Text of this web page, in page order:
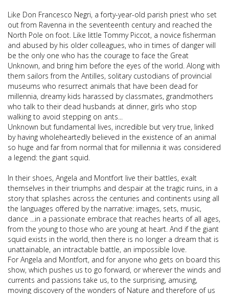
Like Don Francesco Negri, a forty-year-old parish priest who set
out from Ravenna in the seventeenth century and reached the
North Pole on foot. Like little Tommy Piccot, a novice fisherman
and abused by his older colleagues, who in times of danger will
be the only one who has the courage to face the Great
Unknown, and bring him before the eyes of the world. Along with
them sailors from the Antilles, solitary custodians of provincial
museums who resurrect animals that have been dead for
millennia, dreamy kids harassed by classmates, grandmothers
who talk to their dead husbands at dinner, girls who stop
walking to avoid stepping on ants...
Unknown but fundamental lives, incredible but very true, linked
by having wholeheartedly believed in the existence of an animal
so huge and far from normal that for millennia it was considered
a legend: the giant squid.
In their shoes, Angela and Montfort live their battles, exalt
themselves in their triumphs and despair at the tragic ruins, in a
story that splashes across the centuries and continents using all
the languages offered by the narrative: images, sets, music,
dance ...in a passionate embrace that reaches hearts of all ages,
from the young to those who are young at heart. And if the giant
squid exists in the world, then there is no longer a dream that is
unattainable, an intractable battle, an impossible love.
For Angela and Montfort, and for anyone who gets on board this
show, which pushes us to go forward, or wherever the winds and
currents and passions take us, to the surprising, amusing,
moving discovery of the wonders of Nature and therefore of us